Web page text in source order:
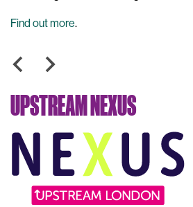
UPSTREAM NEXUS